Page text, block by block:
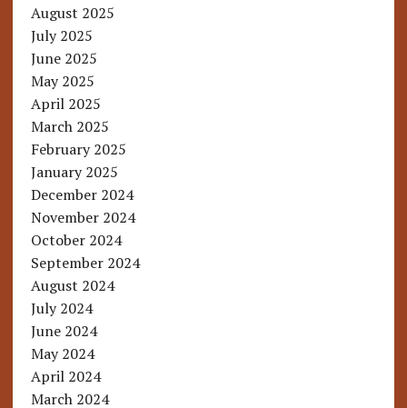
August 2025
July 2025
June 2025
May 2025
April 2025
March 2025
February 2025
January 2025
December 2024
November 2024
October 2024
September 2024
August 2024
July 2024
June 2024
May 2024
April 2024
March 2024